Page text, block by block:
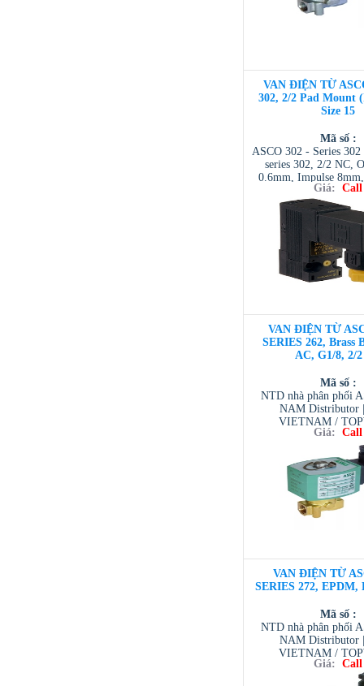
VAN ĐIỆN TỪ
302, 2/2 Pad Mount
Size 15
Mã số :
ASCO 302 - Series
series 302, 2/2 NC,
0.6mm, Impulse
NTD ASCO VIET
| ASCO VIETNAM /
VIETNAM /
/ TESCOM
Giá: Call
VAN ĐIỆN TỪ
SERIES 262, Brass
AC, G1/8, 2/
Mã số :
NTD nhà phân phối
NAM Distributor
VIETNAM /
VIETNAM /
/ TESCOM
Giá: Call
VAN ĐIỆN TỪ
SERIES 272, EPDM,
Mã số :
NTD nhà phân phối
NAM Distributor
VIETNAM /
VIETNAM /
/ TESCOM
Giá: Call